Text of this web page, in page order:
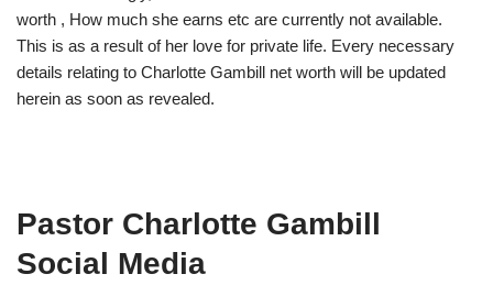
worth , How much she earns etc are currently not available.
This is as a result of her love for private life. Every necessary
details relating to Charlotte Gambill net worth will be updated
herein as soon as revealed.
Pastor Charlotte Gambill
Social Media